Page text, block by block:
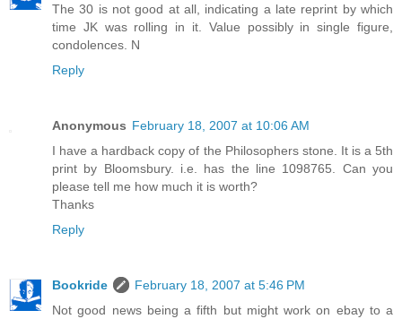
The 30 is not good at all, indicating a late reprint by which
time JK was rolling in it. Value possibly in single figure,
condolences. N
Reply
Anonymous February 18, 2007 at 10:06 AM
I have a hardback copy of the Philosophers stone. It is a 5th
print by Bloomsbury. i.e. has the line 1098765. Can you
please tell me how much it is worth?
Thanks
Reply
Bookride
February 18, 2007 at 5:46 PM
Not good news being a fifth but might work on ebay to a